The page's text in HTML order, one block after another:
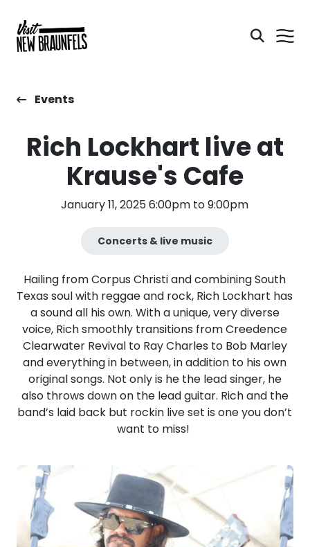
Events
Rich Lockhart live at
Krause's Cafe
January 11, 2025 6:00pm to 9:00pm
Concerts & live music
Hailing from Corpus Christi and combining South
Texas soul with reggae and rock, Rich Lockhart has
a sound all his own. With a unique, very diverse
voice, Rich smoothly transitions from Creedence
Clearwater Revival to Ray Charles to Bob Marley
and everything in between, in addition to his own
original songs. Not only is he the lead singer, he
also throws down on the lead guitar. Rich and the
band’s laid back but rockin live set is one you don’t
want to miss!